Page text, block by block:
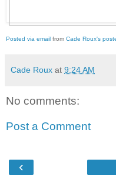
Posted via email from Cade Roux's
Cade Roux at 9:24 AM
No comments:
Post a Comment
‹